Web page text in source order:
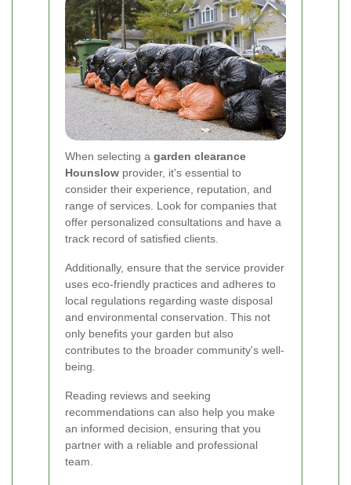
When selecting a garden clearance
Hounslow provider, it's essential to
consider their experience, reputation, and
range of services. Look for companies that
offer personalized consultations and have a
track record of satisfied clients.
Additionally, ensure that the service provider
uses eco-friendly practices and adheres to
local regulations regarding waste disposal
and environmental conservation. This not
only benefits your garden but also
contributes to the broader community's well-
being.
Reading reviews and seeking
recommendations can also help you make
an informed decision, ensuring that you
partner with a reliable and professional
team.